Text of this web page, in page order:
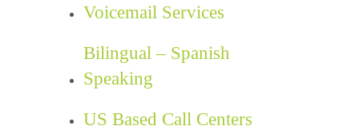
Voicemail Services
Bilingual – Spanish
Speaking
US Based Call Centers